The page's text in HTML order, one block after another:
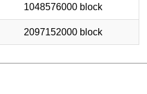
1048576000 block
2097152000 block